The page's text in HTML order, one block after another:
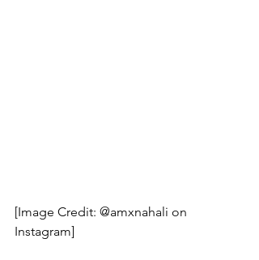
[Image Credit: @amxnahali on
Instagram]